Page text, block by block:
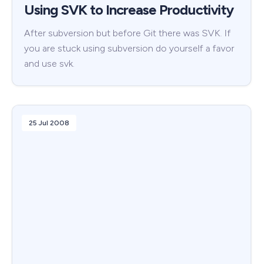
Using SVK to Increase Productivity
After subversion but before Git there was SVK. If
you are stuck using subversion do yourself a favor
and use svk.
25 Jul 2008